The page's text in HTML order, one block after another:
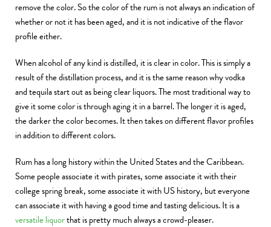
remove the color. So the color of the rum is not always an indication of
whether or not it has been aged, and it is not indicative of the flavor
profile either.
When alcohol of any kind is distilled, it is clear in color. This is simply a
result of the distillation process, and it is the same reason why vodka
and tequila start out as being clear liquors. The most traditional way to
give it some color is through aging it in a barrel. The longer it is aged,
the darker the color becomes. It then takes on different flavor profiles
in addition to different colors.
Rum has a long history within the United States and the Caribbean.
Some people associate it with pirates, some associate it with their
college spring break, some associate it with US history, but everyone
can associate it with having a good time and tasting delicious. It is a
versatile liquorthat is pretty much always a crowd-pleaser.